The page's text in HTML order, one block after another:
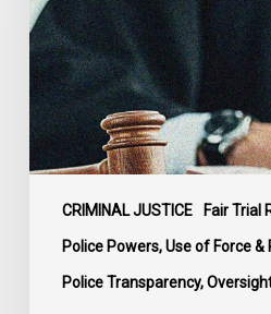
CRIMINAL JUSTICE Fair Trial
Police Powers, Use of Force
Police Transparency,
Duty
to
Disclose
Police
Misconduct
Information
McKee